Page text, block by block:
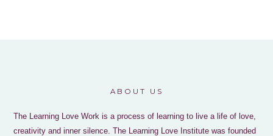
ABOUT US
The Learning Love Work is a process of learning to live a life of love,
creativity and inner silence. The Learning Love Institute was founded